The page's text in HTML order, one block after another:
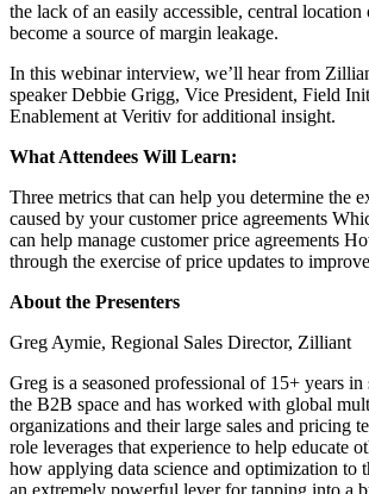
the lack of an easily accessible, central location
become a source of margin leakage.
In this webinar interview, we’ll hear from
speaker Debbie Grigg, Vice President, Field
Enablement at Veritiv for additional insight.
What Attendees Will Learn:
Three metrics that can help you determine the
caused by your customer price agreements
can help manage customer price agreements
through the exercise of price updates to
About the Presenters
Greg Aymie, Regional Sales Director, Zilliant
Greg is a seasoned professional of 15+ years
the B2B space and has worked with global
organizations and their large sales and pricing
role leverages that experience to help educate
how applying data science and optimization to
an extremely powerful lever for tapping into a